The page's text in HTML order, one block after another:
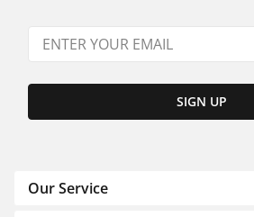
SIGN UP
Our Service